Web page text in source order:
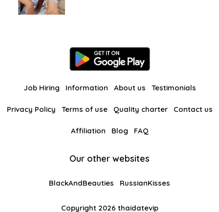
Job Hiring Information About us Testimonials
Privacy Policy Terms of use Quality charter Contact us
Affiliation Blog FAQ
Our other websites
BlackAndBeauties RussianKisses
Copyright 2026 thaidatevip